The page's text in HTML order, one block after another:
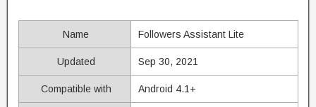
Name Followers Assistant Lite
Updated Sep 30, 2021
Compatible with Android 4.1+